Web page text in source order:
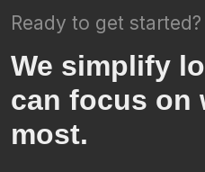
Ready to get started?
We simplify
can focus on
most.